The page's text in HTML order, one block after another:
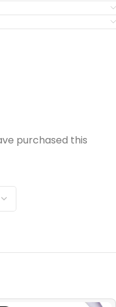
purchased this